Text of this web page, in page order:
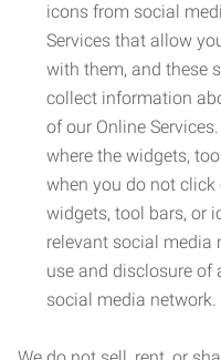
icons from social
Services that allow
with them, and these
collect information
of our Online
where the widgets,
when you do not
widgets, tool bars, or
relevant social media
use and disclosure
social media network.